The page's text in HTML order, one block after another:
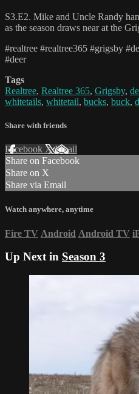
S3.E2. Mike and Uncle Randy
as the season draws near at the
#realtree #realtree365 #grigsby
#deer
Tags
Realtree, Realtree 365, Grigsby,
whitetails, whitetail, bucks, buck,
Share with friends
Facebook XEmail
Share on Facebook
Share on X
Share via Email
Watch anywhere, anytime
Fire TV Android Android TV
Up Next in Season 3